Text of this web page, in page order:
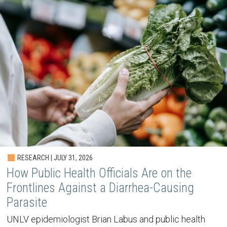
RESEARCH | JULY 31, 2026
How Public Health Officials Are on the
Frontlines Against a Diarrhea-Causing
Parasite
UNLV epidemiologist Brian Labus and public health